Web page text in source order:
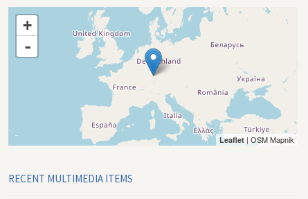
+
-
Leaflet| OSM Mapnik
RECENT MULTIMEDIA ITEMS